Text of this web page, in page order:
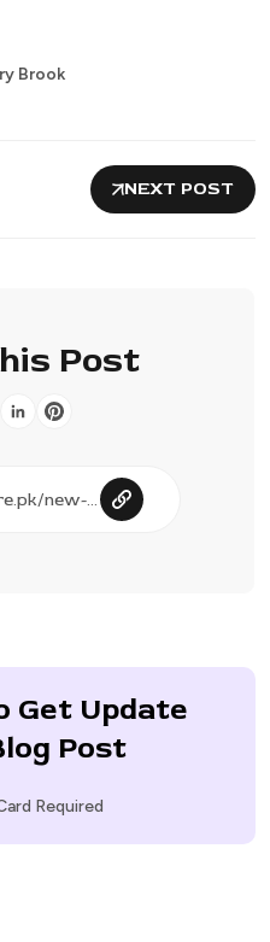
Brook
NEXT POST
Post
Get Update
Post
Required